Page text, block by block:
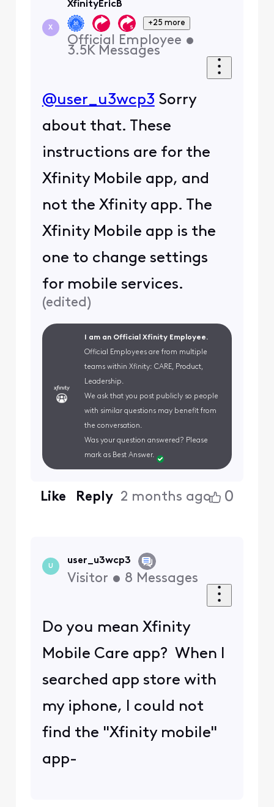
X
XfinityEricB
+25 more
Official Employee •
3.5K Messages
@user_u3wcp3 Sorry
about that. These
instructions are for the
Xfinity Mobile app, and
not the Xfinity app. The
Xfinity Mobile app is the
one to change settings
for mobile services.
(edited)
I am an Official Xfinity Employee.
Official Employees are from multiple
teams within Xfinity: CARE, Product,
Leadership.
We ask that you post publicly so people
with similar questions may benefit from
the conversation.
Was your question answered? Please
mark as Best Answer.
Like Reply 2 months ago 0
U
user_u3wcp3
Visitor • 8 Messages
Do you mean Xfinity
Mobile Care app? When I
searched app store with
my iphone, I could not
find the "Xfinity mobile"
app-